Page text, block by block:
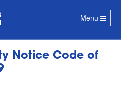
Toggle
navigation
Menu
Notice Code of